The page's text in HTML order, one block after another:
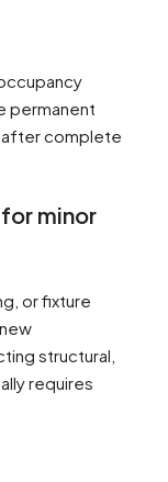
permanent
complete
minor
or fixture
structural,
requires